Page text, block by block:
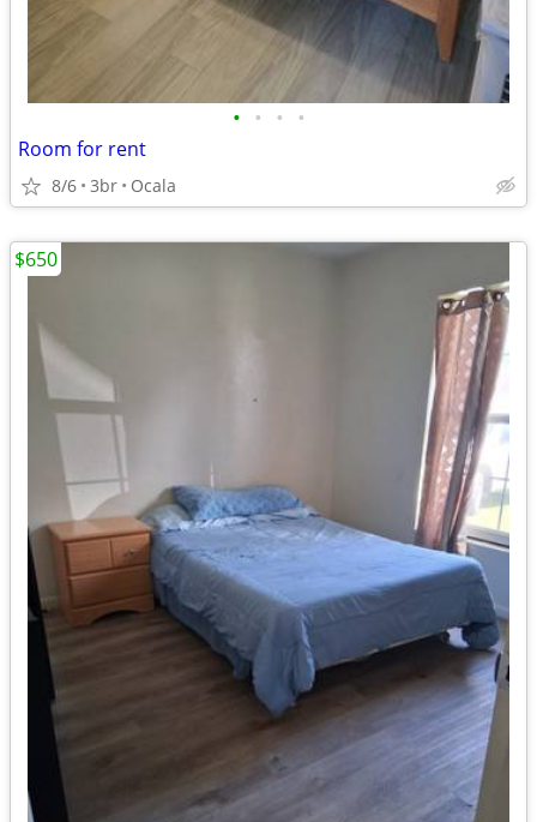
• • • •
Room for rent
8/6 3br Ocala
$650